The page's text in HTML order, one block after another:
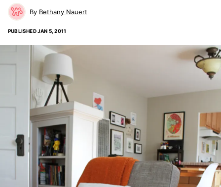
Bethany Nauert
PUBLISHEDJAN 5, 2011